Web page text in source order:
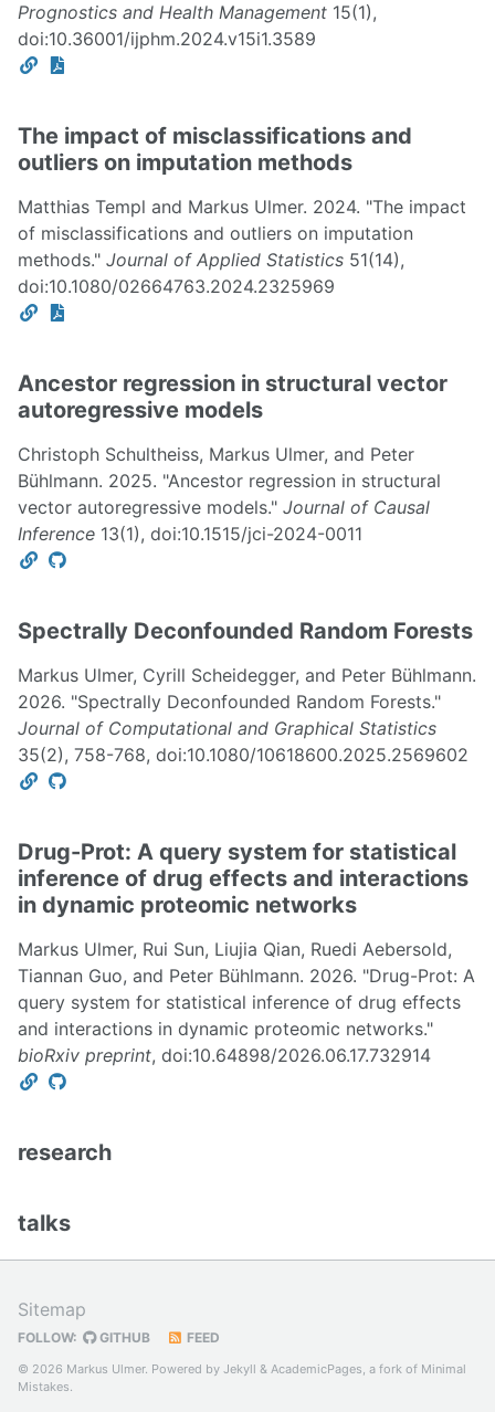
Prognostics and Health Management 15(1),
doi:10.36001/ijphm.2024.v15i1.3589
The impact of misclassifications and
outliers on imputation methods
Matthias Templ and Markus Ulmer. 2024. "The impact
of misclassifications and outliers on imputation
methods." Journal of Applied Statistics 51(14),
doi:10.1080/02664763.2024.2325969
Ancestor regression in structural vector
autoregressive models
Christoph Schultheiss, Markus Ulmer, and Peter
Bühlmann. 2025. "Ancestor regression in structural
vector autoregressive models." Journal of Causal
Inference 13(1), doi:10.1515/jci-2024-0011
Spectrally Deconfounded Random Forests
Markus Ulmer, Cyrill Scheidegger, and Peter Bühlmann.
2026. "Spectrally Deconfounded Random Forests."
Journal of Computational and Graphical Statistics
35(2), 758-768, doi:10.1080/10618600.2025.2569602
Drug-Prot: A query system for statistical
inference of drug effects and interactions
in dynamic proteomic networks
Markus Ulmer, Rui Sun, Liujia Qian, Ruedi Aebersold,
Tiannan Guo, and Peter Bühlmann. 2026. "Drug-Prot: A
query system for statistical inference of drug effects
and interactions in dynamic proteomic networks."
bioRxiv preprint, doi:10.64898/2026.06.17.732914
research
talks
Sitemap
FOLLOW: GITHUB FEED
© 2026 Markus Ulmer. Powered by Jekyll & AcademicPages, a fork of Minimal
Mistakes.